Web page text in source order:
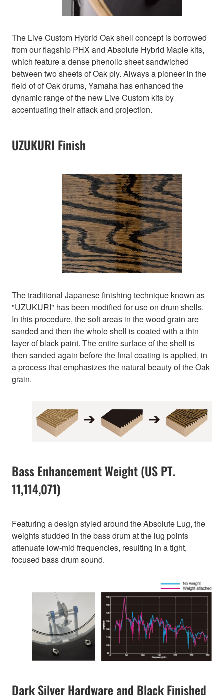
The Live Custom Hybrid Oak shell concept is borrowed
from our flagship PHX and Absolute Hybrid Maple kits,
which feature a dense phenolic sheet sandwiched
between two sheets of Oak ply. Always a pioneer in the
field of of Oak drums, Yamaha has enhanced the
dynamic range of the new Live Custom kits by
accentuating their attack and projection.
UZUKURI Finish
The traditional Japanese finishing technique known as
"UZUKURI" has been modified for use on drum shells.
In this procedure, the soft areas in the wood grain are
sanded and then the whole shell is coated with a thin
layer of black paint. The entire surface of the shell is
then sanded again before the final coating is applied, in
a process that emphasizes the natural beauty of the Oak
grain.
Bass Enhancement Weight (US PT.
11,114,071)
Featuring a design styled around the Absolute Lug, the
weights studded in the bass drum at the lug points
attenuate low-mid frequencies, resulting in a tight,
focused bass drum sound.
Dark Silver Hardware and Black Finished